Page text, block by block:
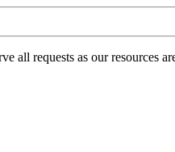
all requests as our resources